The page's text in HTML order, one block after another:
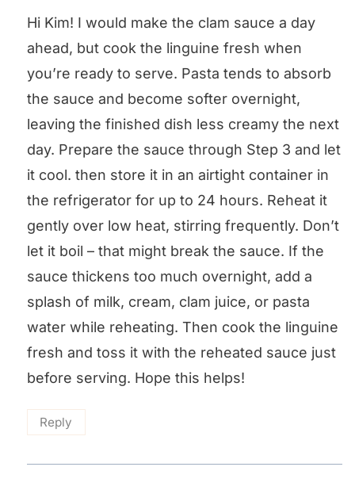
Hi Kim! I would make the clam sauce a day
ahead, but cook the linguine fresh when
you’re ready to serve. Pasta tends to absorb
the sauce and become softer overnight,
leaving the finished dish less creamy the next
day. Prepare the sauce through Step 3 and let
it cool. then store it in an airtight container in
the refrigerator for up to 24 hours. Reheat it
gently over low heat, stirring frequently. Don’t
let it boil – that might break the sauce. If the
sauce thickens too much overnight, add a
splash of milk, cream, clam juice, or pasta
water while reheating. Then cook the linguine
fresh and toss it with the reheated sauce just
before serving. Hope this helps!
Reply